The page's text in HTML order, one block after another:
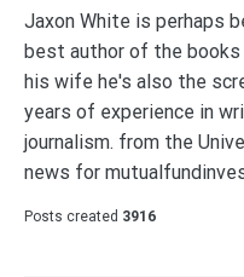
Jaxon White is perhaps
best author of the
his wife he's also the
years of experience in
journalism. from the
news for
Posts created 3916